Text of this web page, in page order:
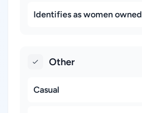
Identifies as women owned
Other
Casual